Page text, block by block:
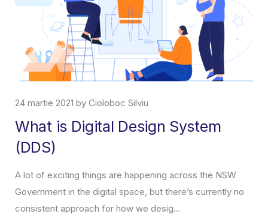
2021 by Cioloboc Silviu
is Digital Design System
exciting things are happening across the NSW
in the digital space, but there’s currently no
approach for how we desig...
incrase
virtual